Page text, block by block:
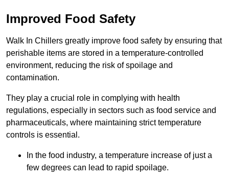
Improved Food Safety
Walk In Chillers greatly improve food safety by ensuring that
perishable items are stored in a temperature-controlled
environment, reducing the risk of spoilage and
contamination.
They play a crucial role in complying with health
regulations, especially in sectors such as food service and
pharmaceuticals, where maintaining strict temperature
controls is essential.
In the food industry, a temperature increase of just a
few degrees can lead to rapid spoilage.